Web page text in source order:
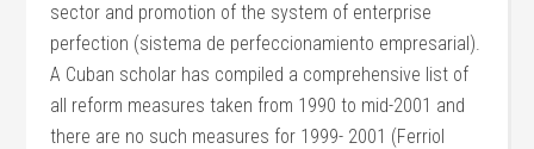
sector and promotion of the system of enterprise
perfection (sistema de perfeccionamiento empresarial).
A Cuban scholar has compiled a comprehensive list of
all reform measures taken from 1990 to mid-2001 and
there are no such measures for 1999- 2001 (Ferriol